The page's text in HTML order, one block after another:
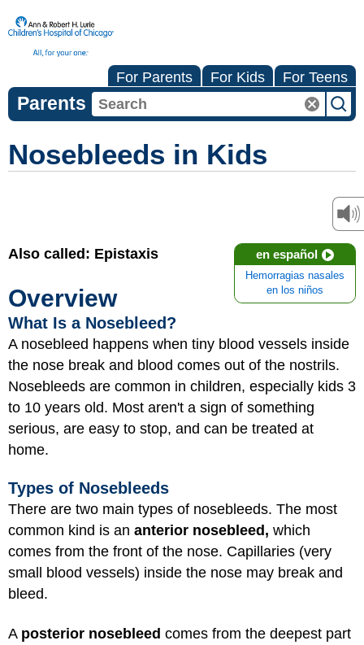
For Parents For Kids For Teens
Parents
Nosebleeds in Kids
en español
Hemorragias nasales
en los niños
Also called: Epistaxis
Overview
What Is a Nosebleed?
A nosebleed happens when tiny blood vessels inside
the nose break and blood comes out of the nostrils.
Nosebleeds are common in children, especially kids 3
to 10 years old. Most aren't a sign of something
serious, are easy to stop, and can be treated at
home.
Types of Nosebleeds
There are two main types of nosebleeds. The most
common kind is an anterior nosebleed, which
comes from the front of the nose. Capillaries (very
small blood vessels) inside the nose may break and
bleed.
A posterior nosebleed comes from the deepest part